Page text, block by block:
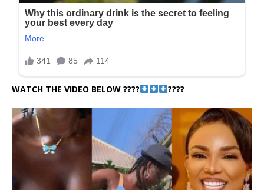
WATCH THE VIDEO BELOW ???? ????